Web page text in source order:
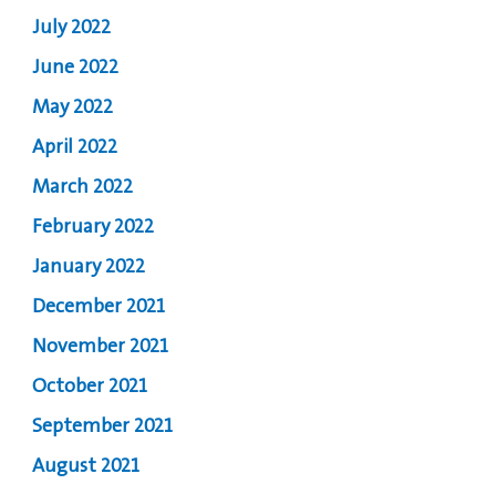
July 2022
June 2022
May 2022
April 2022
March 2022
February 2022
January 2022
December 2021
November 2021
October 2021
September 2021
August 2021